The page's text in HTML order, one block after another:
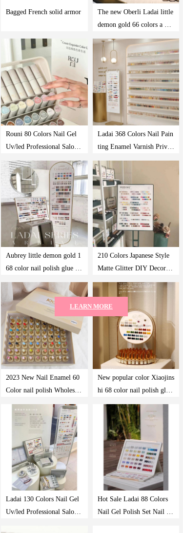
Bagged French solid armor
The new Oberli Ladai little
demon gold 66 colors a bot
tle of one-color nail shop s
pecial suit glue
Rouni 80 Colors Nail Gel
Uv/led Professional Salon
Nails Polish Supplies Prod
ucts Gel Polish Set
Ladai 368 Colors Nail Pain
ting Enamel Varnish Privat
e Label Vegan Nail Polish
Manufacturer Uv Gel Nail
Polish Set Colors
Aubrey little demon gold 1
68 color nail polish glue ne
w fashion color nail shop s
hop with phototherapy set
210 Colors Japanese Style
Matte Glitter DIY Decorati
on Colorful Waterproof Lo
ng Lasting UV Nail Art Ge
l Nail Polish
2023 New Nail Enamel 60
Color nail polish Wholesale
One Bottle of One Color P
hototherapy Gel Case Nail
New popular color Xiaojins
hi 68 color nail polish glue
lasting nail shop set
Ladai 130 Colors Nail Gel
Uv/led Professional Salon
Hot Sale Ladai 88 Colors
Nail Gel Polish Set Nail Sa
LEARN MORE